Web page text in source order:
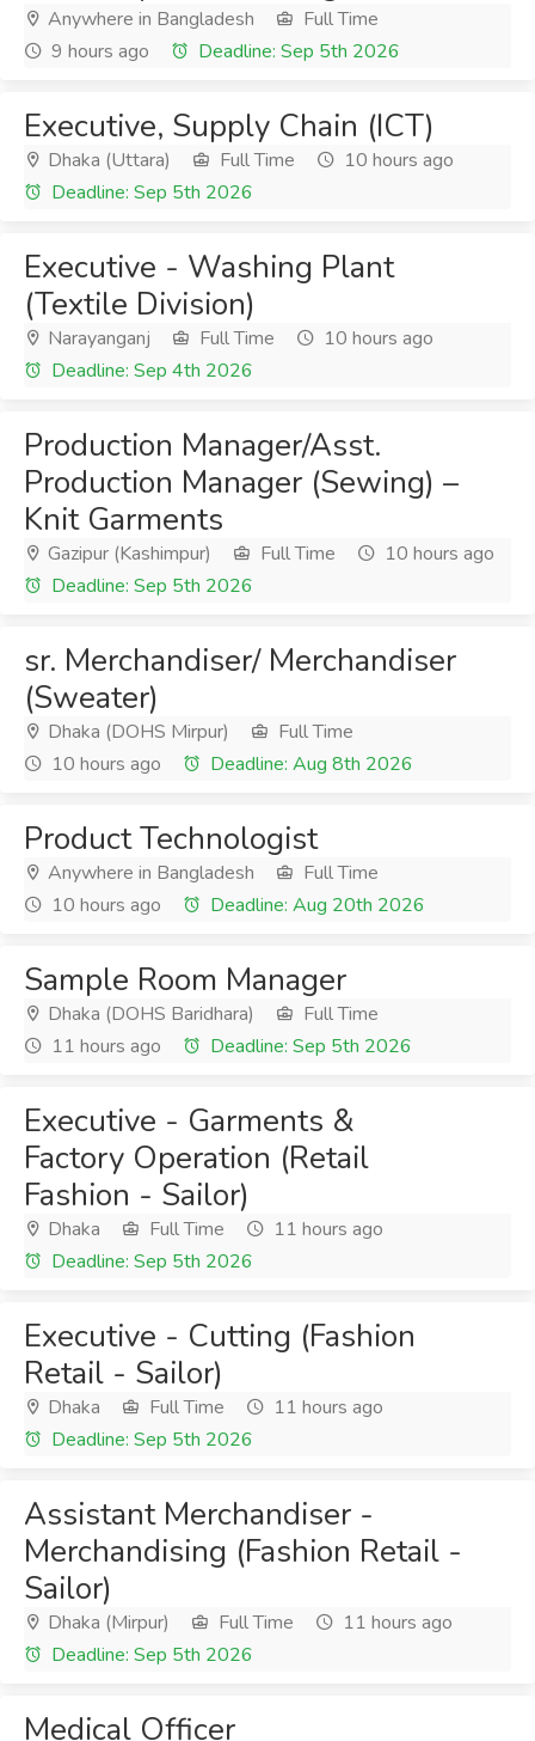
Anywhere in Bangladesh
Full Time
9 hours ago
Deadline: Sep 5th 2026
Executive, Supply Chain (ICT)
Dhaka (Uttara) Full Time
10 hours ago
Deadline: Sep 5th 2026
Executive - Washing Plant
(Textile Division)
Narayanganj Full Time
10 hours ago
Deadline: Sep 4th 2026
Production Manager/Asst.
Production Manager (Sewing) –
Knit Garments
Gazipur (Kashimpur) Full Time
10 hours ago
Deadline: Sep 5th 2026
sr. Merchandiser/ Merchandiser
(Sweater)
Dhaka (DOHS Mirpur)
Full Time
10 hours ago
Deadline: Aug 8th 2026
Product Technologist
Anywhere in Bangladesh
Full Time
10 hours ago
Deadline: Aug 20th 2026
Sample Room Manager
Dhaka (DOHS Baridhara)
Full Time
11 hours ago
Deadline: Sep 5th 2026
Executive - Garments &
Factory Operation (Retail
Fashion - Sailor)
Dhaka Full Time
11 hours ago
Deadline: Sep 5th 2026
Executive - Cutting (Fashion
Retail - Sailor)
Dhaka Full Time
11 hours ago
Deadline: Sep 5th 2026
Assistant Merchandiser -
Merchandising (Fashion Retail -
Sailor)
Dhaka (Mirpur) Full Time
11 hours ago
Deadline: Sep 5th 2026
Medical Officer